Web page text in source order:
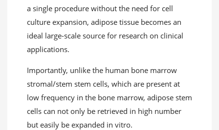
a single procedure without the need for cell
culture expansion, adipose tissue becomes an
ideal large-scale source for research on clinical
applications.
Importantly, unlike the human bone marrow
stromal/stem stem cells, which are present at
low frequency in the bone marrow, adipose stem
cells can not only be retrieved in high number
but easily be expanded in vitro.